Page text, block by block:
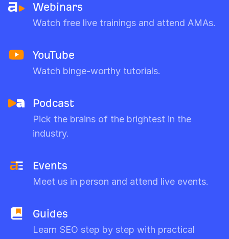
Webinars
Watch free live trainings and attend AMAs.
YouTube
Watch binge-worthy tutorials.
Podcast
Pick the brains of the brightest in the
industry.
Events
Meet us in person and attend live events.
Guides
Learn SEO step by step with practical